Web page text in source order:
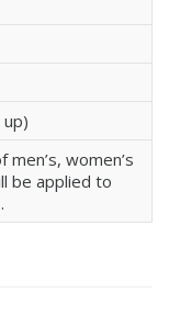
women’s
be applied to